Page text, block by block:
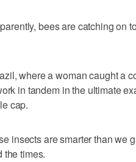
bees are catching on
where a woman caught a
in tandem in the ultimate
cap.
insects are smarter than we
the times.